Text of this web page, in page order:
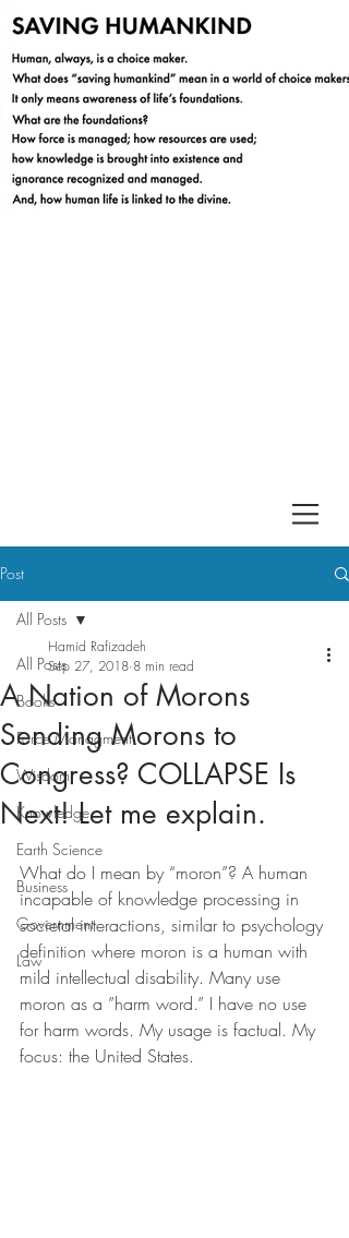
Post
All Posts
Books
Force Managment
Wisdom
Knowledge
Earth Science
Business
Government
Law
All Posts
A Nation of Morons
Sending Morons to
Congress? COLLAPSE Is
Next! Let me explain.
Hamid Rafizadeh
Sep 27, 2018 8 min read
What do I mean by “moron”? A human
incapable of knowledge processing in
societal interactions, similar to psychology
definition where moron is a human with
mild intellectual disability. Many use
moron as a ”harm word.” I have no use
for harm words. My usage is factual. My
focus: the United States.